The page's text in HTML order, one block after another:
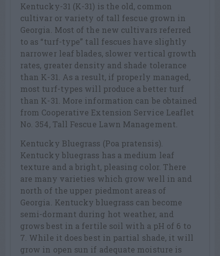
Kentucky-31 (K-31) is the old, common
cultivar or variety of tall fescue grown in
Georgia. Most of the new cultivars referred
to as “turf-type” tall fescues have slightly
narrower leaf blades, slower vertical growth
rates, greater density and shade tolerance
than K-31. As a result, if properly managed,
most turf-types will produce a better turf
than K-31. More information can be obtained
from Cooperative Extension Service Leaflet
No. 354, Tall Fescue Lawn Management.
Kentucky Bluegrass (Poa pratensis).
Kentucky bluegrass has a medium leaf
texture and a bright, pleasing color. There
are many varieties which grow well in and
north of the upper piedmont areas of
Georgia. Kentucky bluegrass can become
semi-dormant during hot weather, and
grows best in a fertile soil with a pH of 6 to
7. While it does best in partial shade, it will
grow in open sun if adequate moisture is